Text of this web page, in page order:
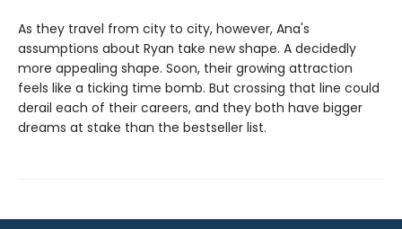
As they travel from city to city, however, Ana's
assumptions about Ryan take new shape. A decidedly
more appealing shape. Soon, their growing attraction
feels like a ticking time bomb. But crossing that line could
derail each of their careers, and they both have bigger
dreams at stake than the bestseller list.